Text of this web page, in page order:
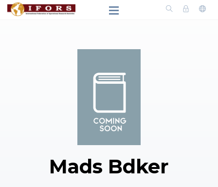
Mads Bdker